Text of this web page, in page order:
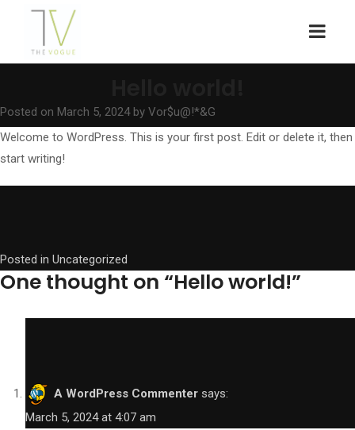
Posted on March 5, 2024by Vor$u@!*&G
Welcome to WordPress. This is your first post. Edit or delete it, then
start writing!
Posted in Uncategorized
One thought on “Hello world!”
A WordPress Commenter says:
March 5, 2024 at 4:07 am